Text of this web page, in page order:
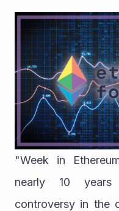
"Week in
nearly 10 years
controversy in the